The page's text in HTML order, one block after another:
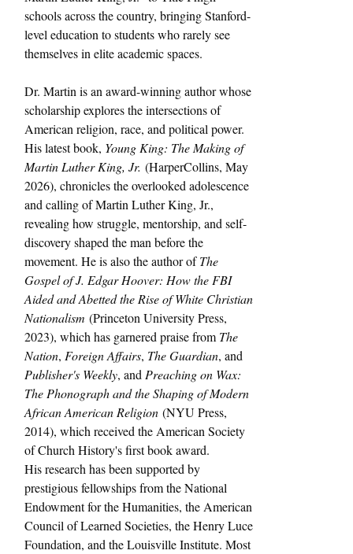
schools across the country, bringing Stanford-
level education to students who rarely see
themselves in elite academic spaces.
Dr. Martin is an award-winning author whose
scholarship explores the intersections of
American religion, race, and political power.
His latest book, Young King: The Making of
Martin Luther King, Jr. (HarperCollins, May
2026), chronicles the overlooked adolescence
and calling of Martin Luther King, Jr.,
revealing how struggle, mentorship, and self-
discovery shaped the man before the
movement. He is also the author of The
Gospel of J. Edgar Hoover: How the FBI
Aided and Abetted the Rise of White Christian
Nationalism (Princeton University Press,
2023), which has garnered praise from The
Nation, Foreign Affairs, The Guardian, and
Publisher's Weekly, and Preaching on Wax:
The Phonograph and the Shaping of Modern
African American Religion (NYU Press,
2014), which received the American Society
of Church History's first book award.
His research has been supported by
prestigious fellowships from the National
Endowment for the Humanities, the American
Council of Learned Societies, the Henry Luce
Foundation, and the Louisville Institute. Most